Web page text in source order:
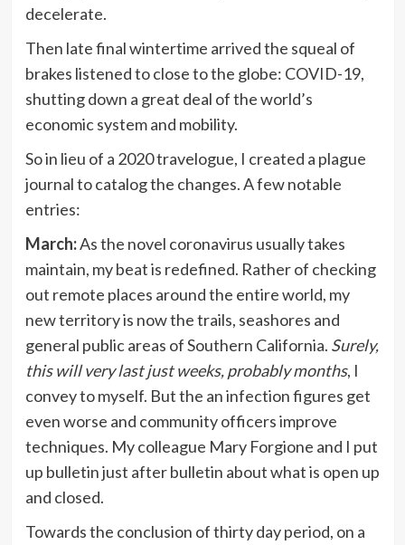
decelerate.
Then late final wintertime arrived the squeal of
brakes listened to close to the globe: COVID-19,
shutting down a great deal of the world’s
economic system and mobility.
So in lieu of a 2020 travelogue, I created a plague
journal to catalog the changes. A few notable
entries:
March:As the novel coronavirus usually takes
maintain, my beat is redefined. Rather of checking
out remote places around the entire world, my
new territory is now the trails, seashores and
general public areas of Southern California. Surely,
this will very last just weeks, probably months, I
convey to myself. But the an infection figures get
even worse and community officers improve
techniques. My colleague Mary Forgione and I put
up bulletin just after bulletin about what is open up
and closed.
Towards the conclusion of thirty day period, on a